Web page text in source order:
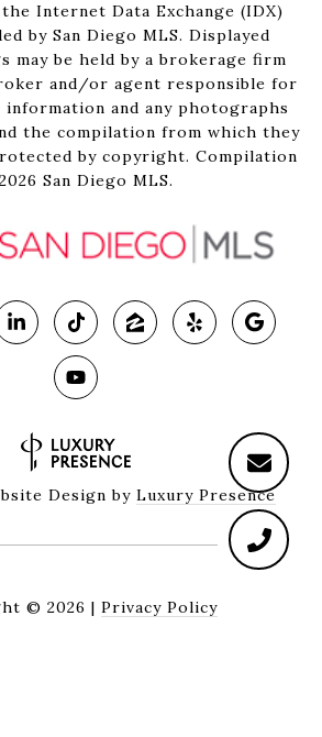
Internet Data Exchange (IDX)
by San Diego MLS. Displayed
may be held by a brokerage firm
and/or agent responsible for
information and any photographs
the compilation from which they
by copyright. Compilation
2026 San Diego MLS.
Design by Luxury Presence
© 2026 | Privacy Policy